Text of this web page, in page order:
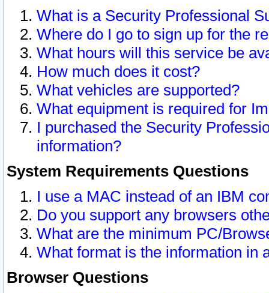
What is a Security Professional
Where do I go to sign up for the
What hours will this service be
How much does it cost?
What vehicles are supported?
What equipment is required for
I purchased the Security
information?
System Requirements Questions
I use a MAC instead of an IBM
Do you support any browsers
What are the minimum PC/
What format is the information in
Browser Questions